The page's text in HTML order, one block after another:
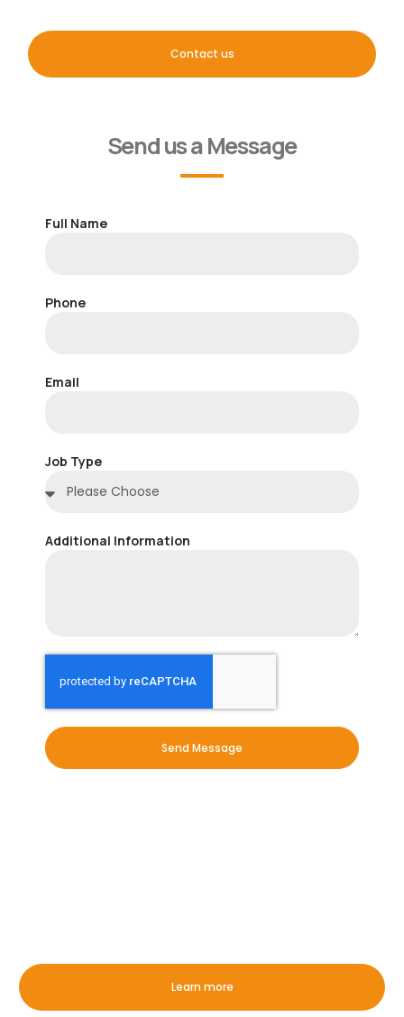
Contact us
Send us a Message
Full Name
Phone
Email
Job Type
Additional Information
Send Message
Learn more